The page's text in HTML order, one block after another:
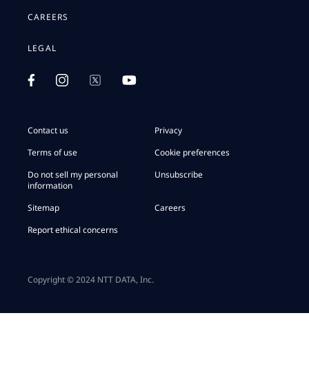
CAREERS
LEGAL
Contact us
Privacy
Terms of use
Cookie preferences
Do not sell my personal
information
Unsubscribe
Sitemap
Careers
Report ethical concerns
Copyright © 2024 NTT DATA, Inc.